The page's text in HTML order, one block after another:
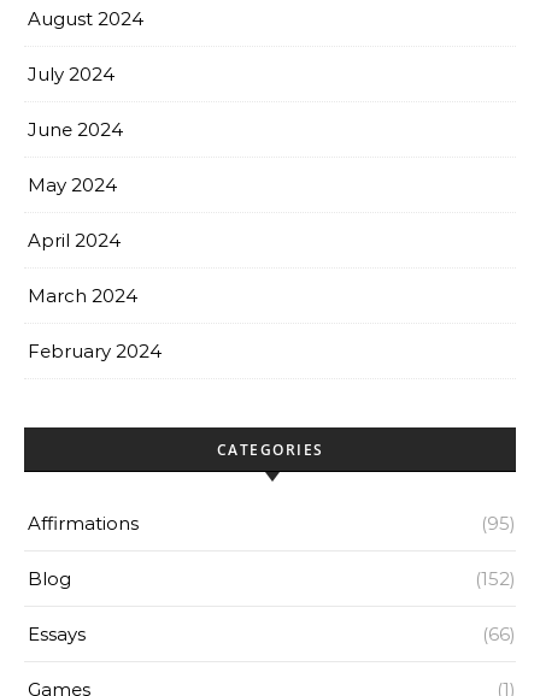
August 2024
July 2024
June 2024
May 2024
April 2024
March 2024
February 2024
CATEGORIES
Affirmations (95)
Blog (152)
Essays (66)
Games (1)